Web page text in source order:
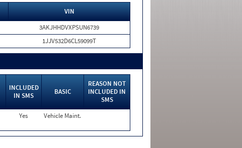
VIN
3AKJHHDVXPSUN6739
1JJV532D6CL59099T
INCLUDED
IN SMS
BASIC
REASON NOT
INCLUDED IN
SMS
Yes Vehicle Maint.